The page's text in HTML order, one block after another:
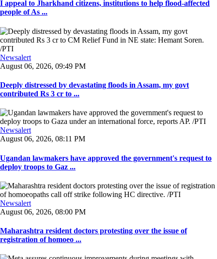
I appeal to Jharkhand citizens, institutions to help flood-affected
people of As ...
Newsalert
August 06, 2026, 09:49 PM
Deeply distressed by devastating floods in Assam, my govt
contributed Rs 3 cr to ...
Newsalert
August 06, 2026, 08:11 PM
Ugandan lawmakers have approved the government's request to
deploy troops to Gaz ...
Newsalert
August 06, 2026, 08:00 PM
Maharashtra resident doctors protesting over the issue of
registration of homoeo ...